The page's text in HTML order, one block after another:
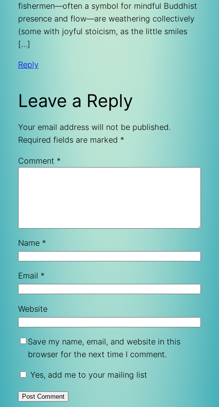
fishermen—often a symbol for mindful Buddhist
presence and flow—are weathering collectively
(some with joyful stoicism, as the little smiles
[…]
Reply
Leave a Reply
Your email address will not be published.
Required fields are marked *
Comment *
Name *
Email *
Website
Save my name, email, and website in this
browser for the next time I comment.
Yes, add me to your mailing list